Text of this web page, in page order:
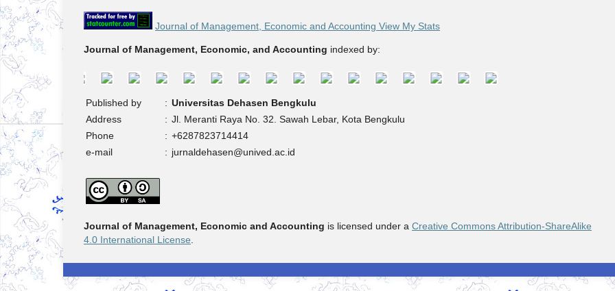
Journal of Management, Economic and Accounting View My Stats
Journal of Management, Economic, and Accounting indexed by:
Published by : Universitas Dehasen Bengkulu
Address
: Jl. Meranti Raya No. 32. Sawah Lebar, Kota Bengkulu
Phone
: +6287823714414
e-mail
: jurnaldehasen@unived.ac.id
Journal of Management, Economic and Accounting is licensed under a Creative Commons Attribution-ShareAlike
4.0 International License